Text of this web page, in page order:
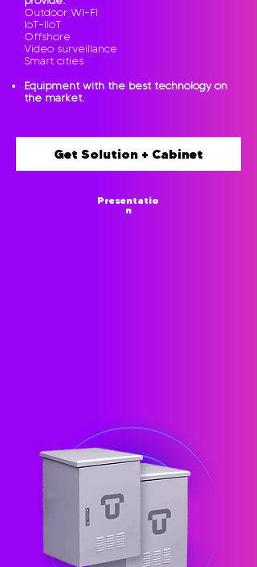
Outdoor WI-FI
IoT-IIoT
Offshore
Video surveillance
Smart cities
Equipment with the best technology on
the market.
Get Solution + Cabinet
Presentatio
n